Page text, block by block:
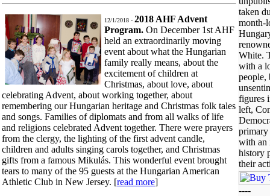
12/1/2018 - 2018 AHF Advent
Program. On December 1st AHF
held an extraordinarily moving
event about what the Hungarian
family really means, about the
excitement of children at
Christmas, about love, about
celebrating Advent, about working together, about
remembering our Hungarian heritage and Christmas folk tales
and songs. Families of diplomats and from all walks of life
and religions celebrated Advent together. There were prayers
from the clergy, the lighting of the first advent candle,
children and adults singing carols together, and Christmas
gifts from a famous Mikulás. This wonderful event brought
tears to many of the 95 guests at the Hungarian American
Athletic Club in New Jersey. [read more]
taken
month-
White.
with a
people,
figures
left,
primary
with an
history
their
----